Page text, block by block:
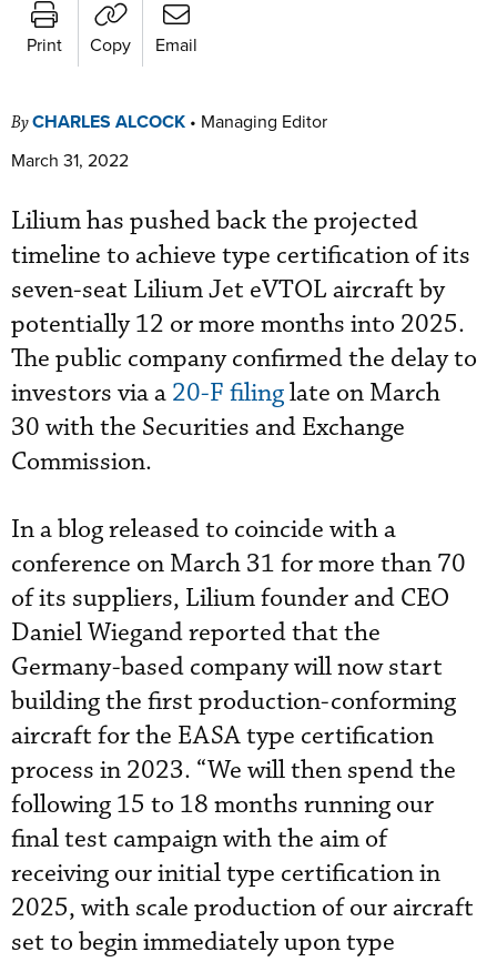
Print Copy Email
ByCHARLES ALCOCK • Managing Editor
March 31, 2022
Lilium has pushed back the projected
timeline to achieve type certification of its
seven-seat Lilium Jet eVTOL aircraft by
potentially 12 or more months into 2025.
The public company confirmed the delay to
investors via a 20-F filinglate on March
30 with the Securities and Exchange
Commission.
In a blog released to coincide with a
conference on March 31 for more than 70
of its suppliers, Lilium founder and CEO
Daniel Wiegand reported that the
Germany-based company will now start
building the first production-conforming
aircraft for the EASA type certification
process in 2023. “We will then spend the
following 15 to 18 months running our
final test campaign with the aim of
receiving our initial type certification in
2025, with scale production of our aircraft
set to begin immediately upon type